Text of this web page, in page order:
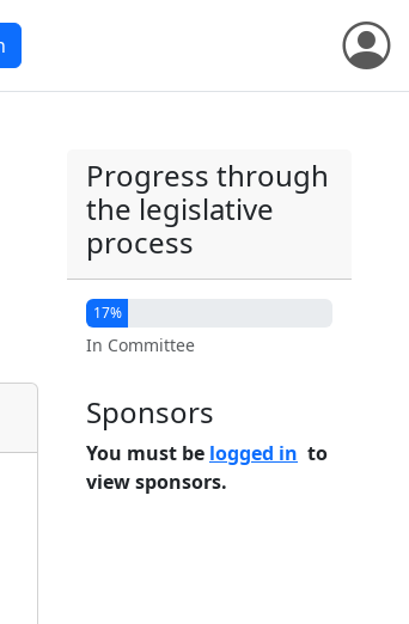
Progress through
the legislative
process
17%
In Committee
Sponsors
You must be logged in to
view sponsors.